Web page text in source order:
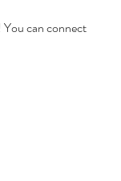
can connect